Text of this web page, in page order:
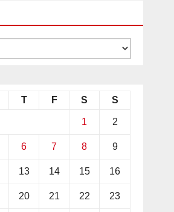
T F S S
1 2
6 7 8 9
13 14 15 16
20 21 22 23